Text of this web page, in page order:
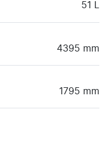
51 L
4395 mm
1795 mm